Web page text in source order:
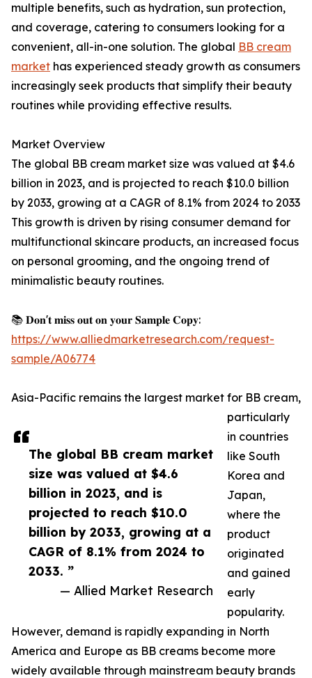
The global BB cream market
size was valued at $4.6
billion in 2023, and is
projected to reach $10.0
billion by 2033, growing at a
CAGR of 8.1% from 2024 to
2033. ”
— Allied Market Research
multiple benefits, such as hydration, sun protection,
and coverage, catering to consumers looking for a
convenient, all-in-one solution. The global BB cream
market has experienced steady growth as consumers
increasingly seek products that simplify their beauty
routines while providing effective results.
Market Overview
The global BB cream market size was valued at $4.6
billion in 2023, and is projected to reach $10.0 billion
by 2033, growing at a CAGR of 8.1% from 2024 to 2033
This growth is driven by rising consumer demand for
multifunctional skincare products, an increased focus
on personal grooming, and the ongoing trend of
minimalistic beauty routines.
📚 𝐃𝐨𝐧'𝐭 𝐦𝐢𝐬𝐬 𝐨𝐮𝐭 𝐨𝐧 𝐲𝐨𝐮𝐫 𝐒𝐚𝐦𝐩𝐥𝐞 𝐂𝐨𝐩𝐲:
https://www.alliedmarketresearch.com/request-
sample/A06774
Asia-Pacific remains the largest market for BB cream,
particularly
in countries
like South
Korea and
Japan,
where the
product
originated
and gained
early
popularity.
However, demand is rapidly expanding in North
America and Europe as BB creams become more
widely available through mainstream beauty brands